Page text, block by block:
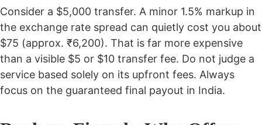
Consider a $5,000 transfer. A minor 1.5% markup in
the exchange rate spread can quietly cost you about
$75 (approx. ₹6,200). That is far more expensive
than a visible $5 or $10 transfer fee. Do not judge a
service based solely on its upfront fees. Always
focus on the guaranteed final payout in India.